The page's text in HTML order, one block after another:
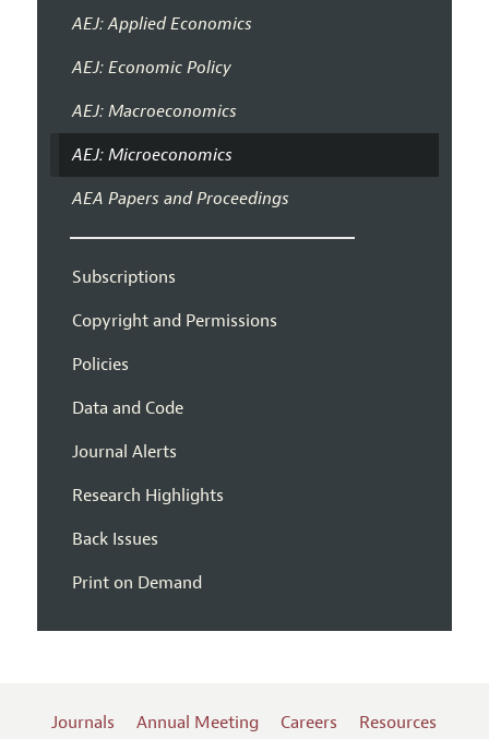
AEJ: Applied Economics
AEJ: Economic Policy
AEJ: Macroeconomics
AEJ: Microeconomics
AEA Papers and Proceedings
Subscriptions
Copyright and Permissions
Policies
Data and Code
Journal Alerts
Research Highlights
Back Issues
Print on Demand
Journals Annual Meeting Careers Resources